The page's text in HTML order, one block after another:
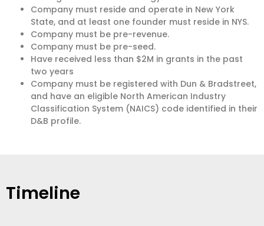
Company must reside and operate in New York
State, and at least one founder must reside in NYS.
Company must be pre-revenue.
Company must be pre-seed.
Have received less than $2M in grants in the past
two years
Company must be registered with Dun & Bradstreet,
and have an eligible North American Industry
Classification System (NAICS) code identified in their
D&B profile.
Timeline